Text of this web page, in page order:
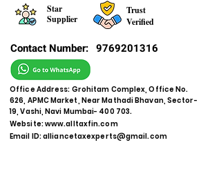
Star
Supplier
Trust
Verified
Contact Number: 9769201316
Office Address: Grohitam Complex, Office No.
626, APMC Market, Near Mathadi Bhavan, Sector-
19, Vashi, Navi Mumbai- 400 703.
Website:www.alltaxfin.com
Email ID:alliancetaxexperts@gmail.com